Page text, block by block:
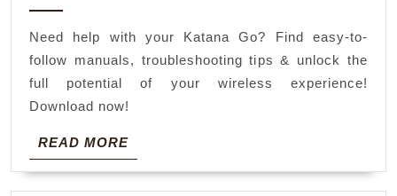
Need help with your Katana Go? Find easy-to-
follow manuals, troubleshooting tips & unlock the
full potential of your wireless experience!
Download now!
READ MOREREAD
MORE